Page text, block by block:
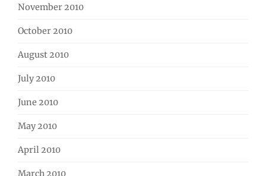
November 2010
October 2010
August 2010
July 2010
June 2010
May 2010
April 2010
March 2010